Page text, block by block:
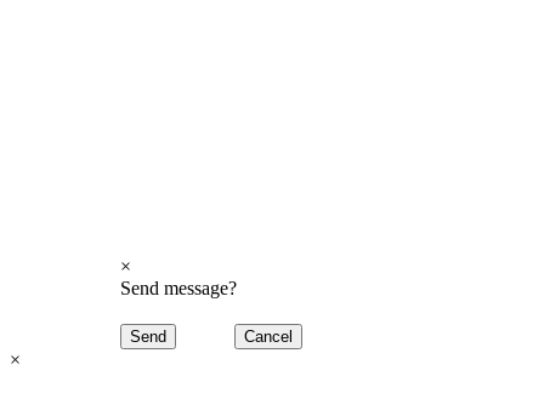
×
Send message?
Send Cancel
×